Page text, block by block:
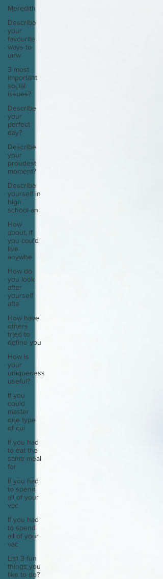
Meredith
Describe
your
favourite
ways to
unw
3 most
important
social
issues?
Describe
your
perfect
day?
Describe
your
proudest
moment?
Describe
yourself in
high
school an
How
about, if
you could
live
anywhe
How do
you look
after
yourself
afte
How have
others
tried to
define you
How is
your
uniqueness
useful?
If you
could
master
one type
of cui
If you had
to eat the
same meal
for
If you had
to spend
all of your
vac
If you had
to spend
all of your
vac
List 3 fun
things you
like to do?